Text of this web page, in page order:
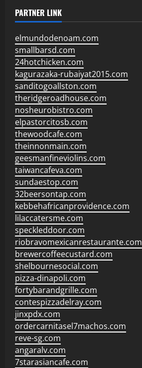
PARTNER LINK
elmundodenoam.com
smallbarsd.com
24hotchicken.com
kagurazaka-rubaiyat2015.com
sanditogoallston.com
theridgeroadhouse.com
nosheurobistro.com
elpastorcitosb.com
thewoodcafe.com
theinnonmain.com
geesmanfineviolins.com
taiwancafeva.com
sundaestop.com
32beersontap.com
kebbehafricanprovidence.com
lilaccatersme.com
speckleddoor.com
riobravomexicanrestaurante.com
brewercoffeecustard.com
shelbournesocial.com
pizza-dinapoli.com
fortybarandgrille.com
contespizzadelray.com
jinxpdx.com
ordercarnitasel7machos.com
reve-sg.com
angaralv.com
7starasiancafe.com